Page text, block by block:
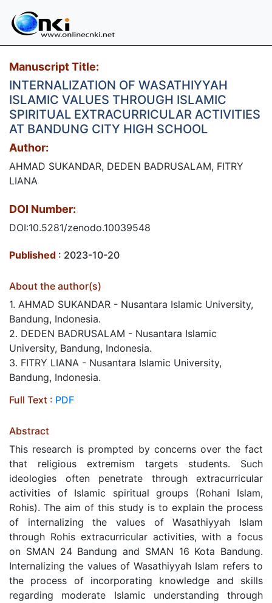
Manuscript Title:
INTERNALIZATION OF WASATHIYYAH
ISLAMIC VALUES THROUGH ISLAMIC
SPIRITUAL EXTRACURRICULAR ACTIVITIES
AT BANDUNG CITY HIGH SCHOOL
Author:
AHMAD SUKANDAR, DEDEN BADRUSALAM, FITRY
LIANA
DOI Number:
DOI:10.5281/zenodo.10039548
Published : 2023-10-20
About the author(s)
1. AHMAD SUKANDAR - Nusantara Islamic University,
Bandung, Indonesia.
2. DEDEN BADRUSALAM - Nusantara Islamic
University, Bandung, Indonesia.
3. FITRY LIANA - Nusantara Islamic University,
Bandung, Indonesia.
Full Text : PDF
Abstract
This research is prompted by concerns over the fact
that religious extremism targets students. Such
ideologies often penetrate through extracurricular
activities of Islamic spiritual groups (Rohani Islam,
Rohis). The aim of this study is to explain the process
of internalizing the values of Wasathiyyah Islam
through Rohis extracurricular activities, with a focus
on SMAN 24 Bandung and SMAN 16 Kota Bandung.
Internalizing the values of Wasathiyyah Islam refers to
the process of incorporating knowledge and skills
regarding moderate Islamic understanding through